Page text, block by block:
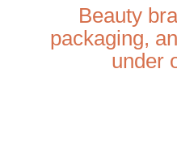
Beauty
packaging,
under